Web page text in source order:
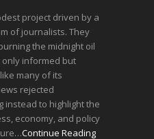
project driven by a
of journalists. They
the midnight oil
informed but
many of its
rejected
instead to highlight the
economy, and policy
Continue Reading